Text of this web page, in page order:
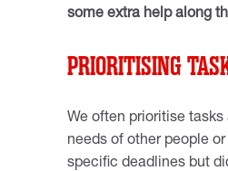
some extra help along
PRIORITISING
We often prioritise
needs of other people
specific deadlines but